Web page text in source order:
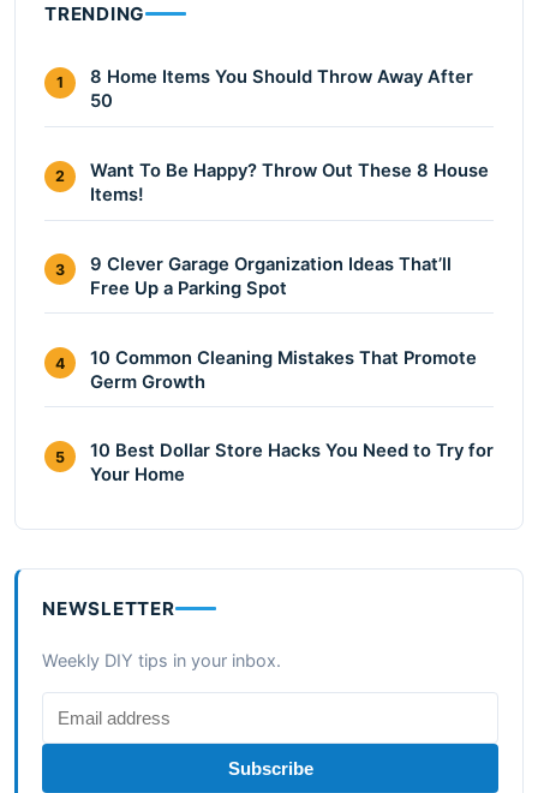
TRENDING
1
8 Home Items You Should Throw Away After
50
2
Want To Be Happy? Throw Out These 8 House
Items!
3
9 Clever Garage Organization Ideas That’ll
Free Up a Parking Spot
4
10 Common Cleaning Mistakes That Promote
Germ Growth
5
10 Best Dollar Store Hacks You Need to Try for
Your Home
NEWSLETTER
Weekly DIY tips in your inbox.
Subscribe